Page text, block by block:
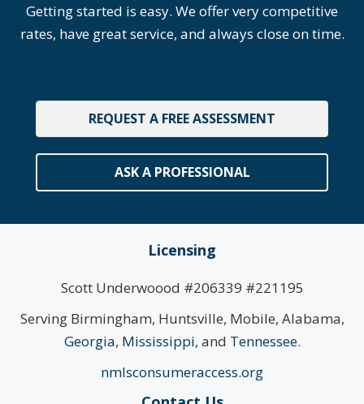
Getting started is easy. We offer very competitive
rates, have great service, and always close on time.
REQUEST A FREE ASSESSMENT
ASK A PROFESSIONAL
Licensing
Scott Underwoood #206339 #221195
Serving Birmingham, Huntsville, Mobile, Alabama,
Georgia, Mississippi, and Tennessee.
nmlsconsumeraccess.org